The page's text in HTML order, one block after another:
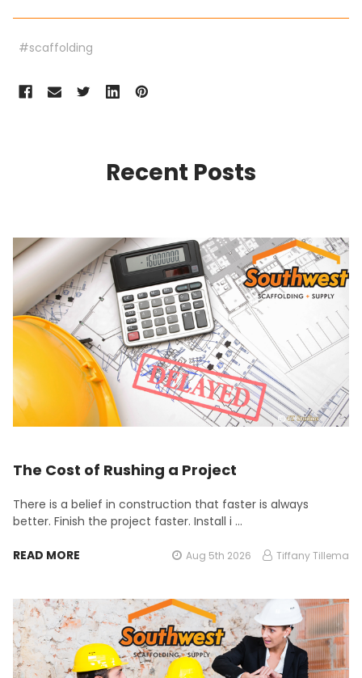
#scaffolding
Recent Posts
The Cost of Rushing a Project
There is a belief in construction that faster is always
better. Finish the project faster. Install i …
READ MORE Aug 5th 2026 Tiffany Tillema